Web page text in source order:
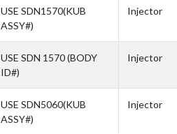
USE SDN1570(KUB
ASSY#)
Injector
USE SDN 1570 (BODY
ID#)
Injector
USE SDN5060(KUB
ASSY#)
Injector